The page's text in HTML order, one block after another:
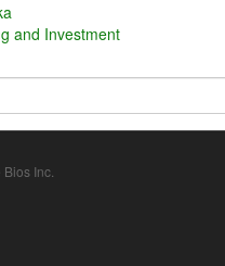
and Investment
Inc.